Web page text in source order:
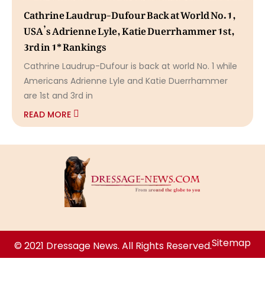
Cathrine Laudrup-Dufour Back at World No. 1,
USA’s Adrienne Lyle, Katie Duerrhammer 1st,
3rd in 1* Rankings
Cathrine Laudrup-Dufour is back at world No. 1 while
Americans Adrienne Lyle and Katie Duerrhammer
are 1st and 3rd in
READ MORE
© 2021 Dressage News. All Rights Reserved.Sitemap